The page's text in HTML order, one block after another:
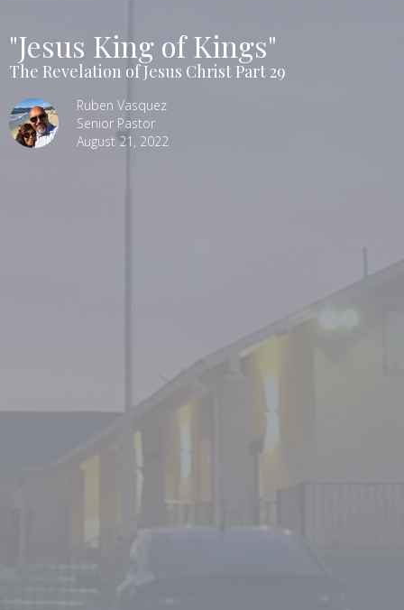
"Jesus King of Kings"
The Revelation of Jesus Christ Part 29
Ruben Vasquez
Senior Pastor
August 21, 2022